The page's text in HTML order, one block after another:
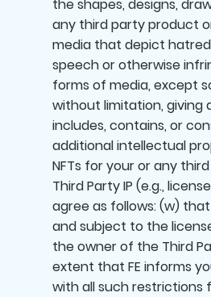
the shapes, designs,
any third party product
media that depict
speech or otherwise
forms of media, except
without limitation, giving
includes, contains, or
additional intellectual
NFTs for your or any
Third Party IP (e.g.,
agree as follows: (w)
and subject to the
the owner of the Third
extent that FE informs
with all such